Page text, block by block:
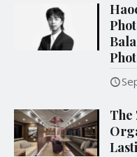
The